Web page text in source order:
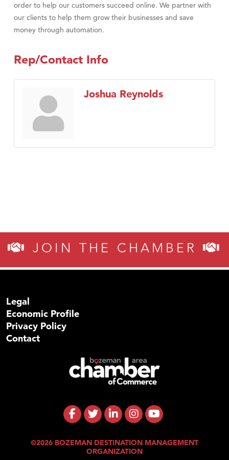
order to help our customers succeed online. We partner with
our clients to help them grow their businesses and save
money through automation.
Rep/Contact Info
Joshua Reynolds
JOIN THE CHAMBER
Legal
Economic Profile
Privacy Policy
Contact
©2026 BOZEMAN DESTINATION MANAGEMENT
ORGANIZATION